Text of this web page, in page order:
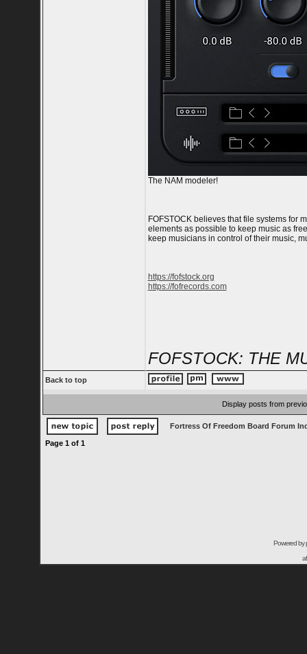
The NAM modeler!
FOFSTOCK believes that file systems for
elements as possible to keep music as
keep musicians in control of their music,
https://fofstock.org
https://fofrecords.com
FOFSTOCK: THE
Back to top
Display posts from
Fortress Of Freedom Board Forum
Page 1of 1
Powered by